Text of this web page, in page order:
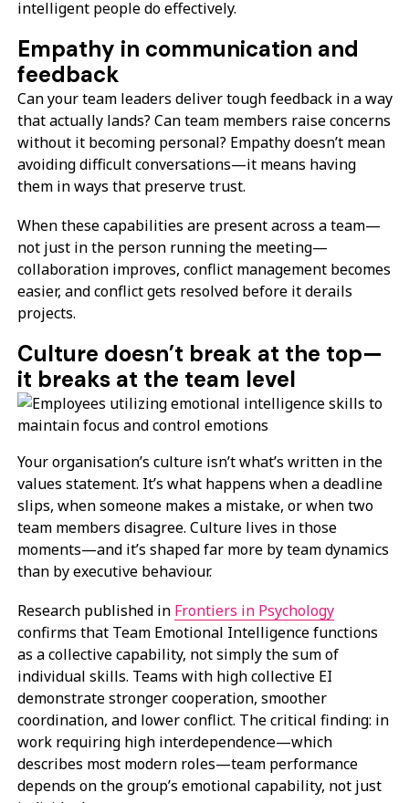
intelligent people do effectively.
Empathy in communication and
feedback
Can your team leaders deliver tough feedback in a way
that actually lands? Can team members raise concerns
without it becoming personal? Empathy doesn’t mean
avoiding difficult conversations—it means having
them in ways that preserve trust.
When these capabilities are present across a team—
not just in the person running the meeting—
collaboration improves, conflict management becomes
easier, and conflict gets resolved before it derails
projects.
Culture doesn’t break at the top—
it breaks at the team level
Your organisation’s culture isn’t what’s written in the
values statement. It’s what happens when a deadline
slips, when someone makes a mistake, or when two
team members disagree. Culture lives in those
moments—and it’s shaped far more by team dynamics
than by executive behaviour.
Research published in Frontiers in Psychology
confirms that Team Emotional Intelligence functions
as a collective capability, not simply the sum of
individual skills. Teams with high collective EI
demonstrate stronger cooperation, smoother
coordination, and lower conflict. The critical finding: in
work requiring high interdependence—which
describes most modern roles—team performance
depends on the group’s emotional capability, not just